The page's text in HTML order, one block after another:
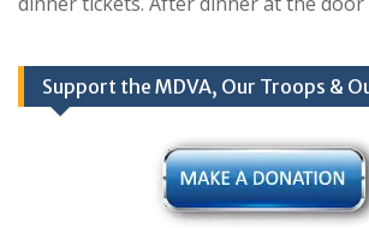
Support the MDVA, Our Troops &